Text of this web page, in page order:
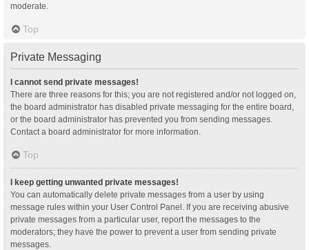
moderate.
Top
Private Messaging
I cannot send private messages!
There are three reasons for this; you are not registered and/or not logged on,
the board administrator has disabled private messaging for the entire board,
or the board administrator has prevented you from sending messages.
Contact a board administrator for more information.
Top
I keep getting unwanted private messages!
You can automatically delete private messages from a user by using
message rules within your User Control Panel. If you are receiving abusive
private messages from a particular user, report the messages to the
moderators; they have the power to prevent a user from sending private
messages.